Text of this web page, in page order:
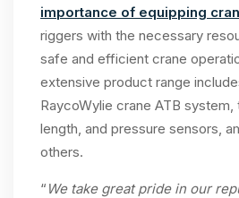
importance of equipping
riggers with the necessary
safe and efficient crane
extensive product range
RaycoWylie crane ATB
length, and pressure sensors,
others.
“ We take great pride in our